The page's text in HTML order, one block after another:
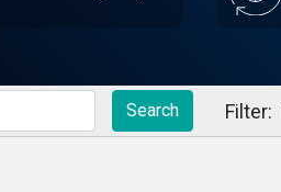
Search Filter: